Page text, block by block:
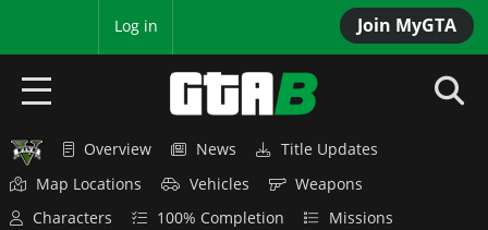
Join MyGTA
Log in
HOME
NEWS
Overview News
Title Updates
Map Locations
Vehicles
Weapons
Characters
100% Completion
Missions